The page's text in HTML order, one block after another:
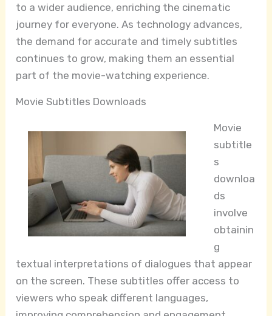
to a wider audience, enriching the cinematic
journey for everyone. As technology advances,
the demand for accurate and timely subtitles
continues to grow, making them an essential
part of the movie-watching experience.
Movie Subtitles Downloads
Movie
subtitle
s
downloa
ds
involve
obtainin
g
textual interpretations of dialogues that appear
on the screen. These subtitles offer access to
viewers who speak different languages,